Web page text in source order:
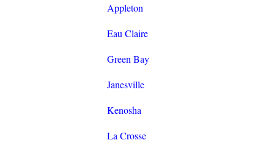
Appleton
Eau Claire
Green Bay
Janesville
Kenosha
La Crosse